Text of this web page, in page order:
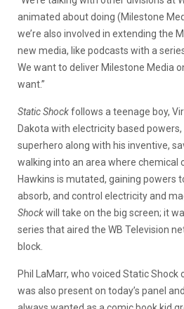
animated about doing (Milestone
we’re also involved in extending the
new media, like podcasts with a
We want to deliver Milestone Media
want.”
Static Shockfollows a teenage boy,
Dakota with electricity based
superhero along with his inventive,
walking into an area where chemical
Hawkins is mutated, gaining powers
absorb, and control electricity and
Shockwill take on the big screen; it
series that aired the WB Television
block.
Phil LaMarr, who voiced Static Shock
was also present on today’s panel